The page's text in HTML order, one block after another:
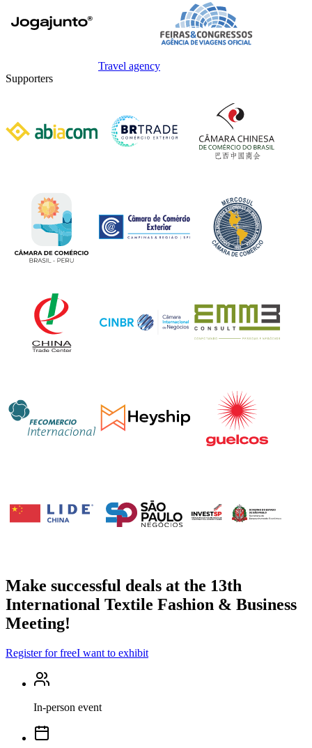
Travel agency
Supporters
Make successful deals at the 13th
International Textile Fashion & Business
Meeting!
Register for freeI want to exhibit
In-person event